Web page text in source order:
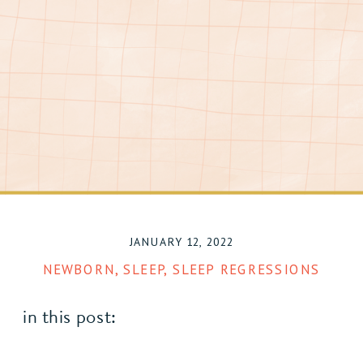
NEWBORN, SLEEP, SLEEP REGRESSIONS
JANUARY 12, 2022
in this post: